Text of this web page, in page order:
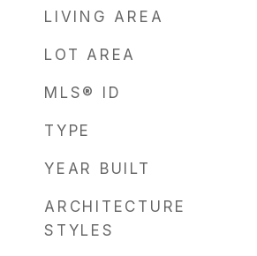
LIVING AREA
LOT AREA
MLS® ID
TYPE
YEAR BUILT
ARCHITECTURE
STYLES